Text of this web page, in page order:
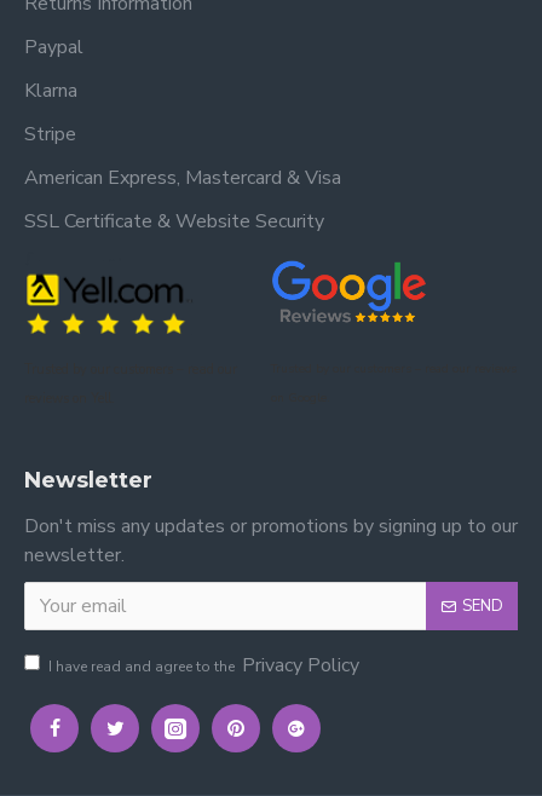
Paypal
Klarna
Stripe
American Express, Mastercard & Visa
SSL Certificate & Website Security
Newsletter
Don't miss any updates or promotions by signing up to our
newsletter.
SEND
I have read and agree to the Privacy Policy